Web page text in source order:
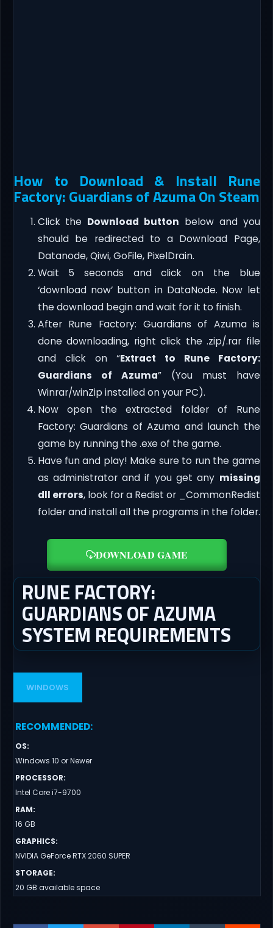
How to Download & Install Rune
Factory: Guardians of Azuma On Steam
Click the Download button below and you
should be redirected to a Download Page,
Datanode, Qiwi, GoFile, PixelDrain.
Wait 5 seconds and click on the blue
‘download now’ button in DataNode. Now let
the download begin and wait for it to finish.
After Rune Factory: Guardians of Azuma is
done downloading, right click the .zip/.rar file
and click on “Extract to Rune Factory:
Guardians of Azuma” (You must have
Winrar/winZip installed on your PC).
Now open the extracted folder of Rune
Factory: Guardians of Azuma and launch the
game by running the .exe of the game.
Have fun and play! Make sure to run the game
as administrator and if you get any missing
dll errors, look for a Redist or _CommonRedist
folder and install all the programs in the folder.
DOWNLOAD GAME
RUNE FACTORY:
GUARDIANS OF AZUMA
SYSTEM REQUIREMENTS
WINDOWS
RECOMMENDED:
OS:
Windows 10 or Newer
PROCESSOR:
Intel Core i7-9700
RAM:
16 GB
GRAPHICS:
NVIDIA GeForce RTX 2060 SUPER
STORAGE:
20 GB available space